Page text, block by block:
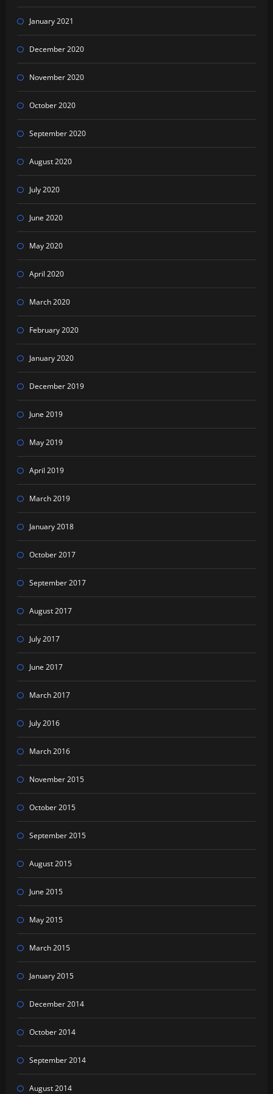
January 2021
December 2020
November 2020
October 2020
September 2020
August 2020
July 2020
June 2020
May 2020
April 2020
March 2020
February 2020
January 2020
December 2019
June 2019
May 2019
April 2019
March 2019
January 2018
October 2017
September 2017
August 2017
July 2017
June 2017
March 2017
July 2016
March 2016
November 2015
October 2015
September 2015
August 2015
June 2015
May 2015
March 2015
January 2015
December 2014
October 2014
September 2014
August 2014